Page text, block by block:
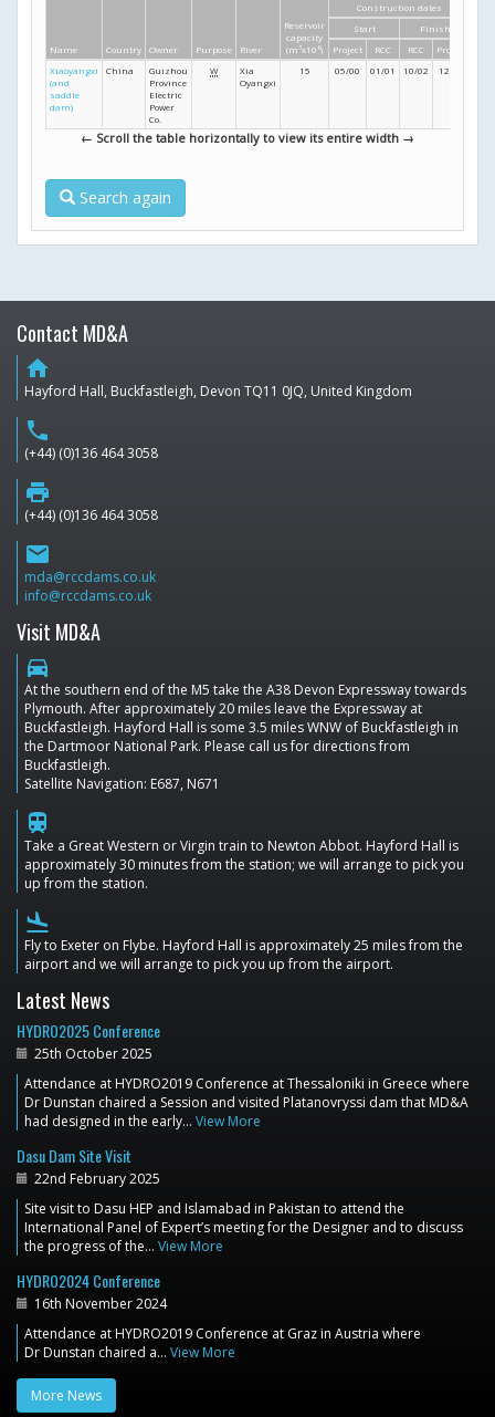
Name Country Owner Purpose River
Reservoir
capacity
(m 3x10 6)
Construction dates
Start
Finish
Project
RCC RCC Project
Xiaoyangxi
(and
saddle
dam)
China
Guizhou
Province
Electric
Power
Co.
W
Xia
Oyangxi
15 05/00 01/01 10/02 12/03
← Scroll the table horizontally to view its entire width →
Search again
Contact MD&A
home
Hayford Hall, Buckfastleigh, Devon TQ11 0JQ, United Kingdom
phone
(+44) (0)136 464 3058
print
(+44) (0)136 464 3058
email
mda@rccdams.co.uk
info@rccdams.co.uk
Visit MD&A
directions_car
At the southern end of the M5 take the A38 Devon Expressway towards
Plymouth. After approximately 20 miles leave the Expressway at
Buckfastleigh. Hayford Hall is some 3.5 miles WNW of Buckfastleigh in
the Dartmoor National Park. Please call us for directions from
Buckfastleigh.
Satellite Navigation: E687, N671
train
Take a Great Western or Virgin train to Newton Abbot. Hayford Hall is
approximately 30 minutes from the station; we will arrange to pick you
up from the station.
flight_land
Fly to Exeter on Flybe. Hayford Hall is approximately 25 miles from the
airport and we will arrange to pick you up from the airport.
Latest News
HYDRO2025 Conference
25th October 2025
Attendance at HYDRO2019 Conference at Thessaloniki in Greece where
Dr Dunstan chaired a Session and visited Platanovryssi dam that MD&A
had designed in the early… View More
Dasu Dam Site Visit
22nd February 2025
Site visit to Dasu HEP and Islamabad in Pakistan to attend the
International Panel of Expert’s meeting for the Designer and to discuss
the progress of the… View More
HYDRO2024 Conference
16th November 2024
Attendance at HYDRO2019 Conference at Graz in Austria where
Dr Dunstan chaired a… View More
More News